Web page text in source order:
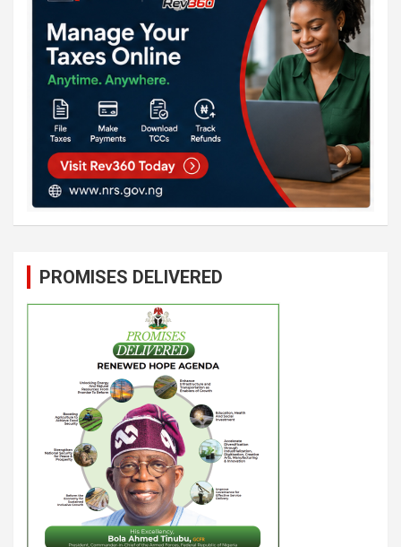
PROMISES DELIVERED